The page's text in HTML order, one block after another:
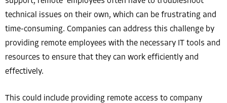
technical issues on their own, which can be frustrating and
time-consuming. Companies can address this challenge by
providing remote employees with the necessary IT tools and
resources to ensure that they can work efficiently and
effectively.
This could include providing remote access to company